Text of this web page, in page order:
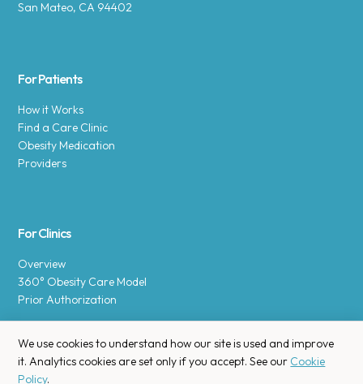
San Mateo, CA 94402
For Patients
How it Works
Find a Care Clinic
Obesity Medication
Providers
For Clinics
Overview
360° Obesity Care Model
Prior Authorization
We use cookies to understand how our site is used and improve
it. Analytics cookies are set only if you accept. See our Cookie
Policy.